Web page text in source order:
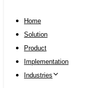
Home
Solution
Product
Implementation
Industries